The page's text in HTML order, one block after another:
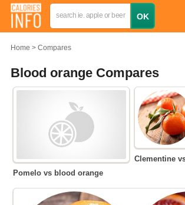
Home Compares
Blood orange Compares
Pomelo vs blood orange
Clementine